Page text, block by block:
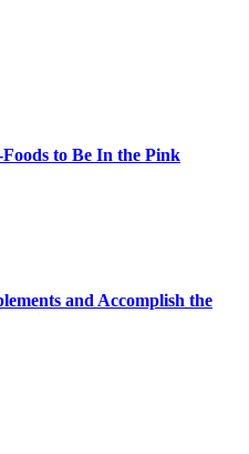
to Be In the Pink
and Accomplish the